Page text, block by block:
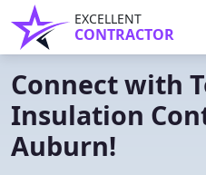
EXCELLENT
CONTRACTOR
Connect with
Insulation
Auburn!